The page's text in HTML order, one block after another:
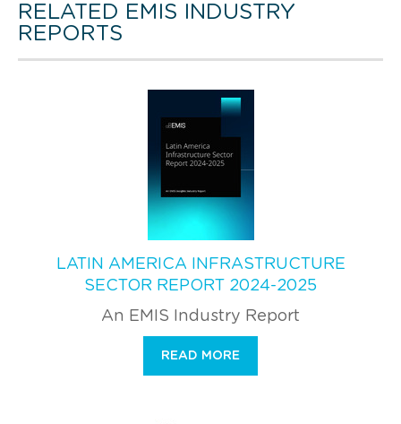
RELATED EMIS INDUSTRY
REPORTS
LATIN AMERICA INFRASTRUCTURE
SECTOR REPORT 2024-2025
An EMIS Industry Report
READ MORE